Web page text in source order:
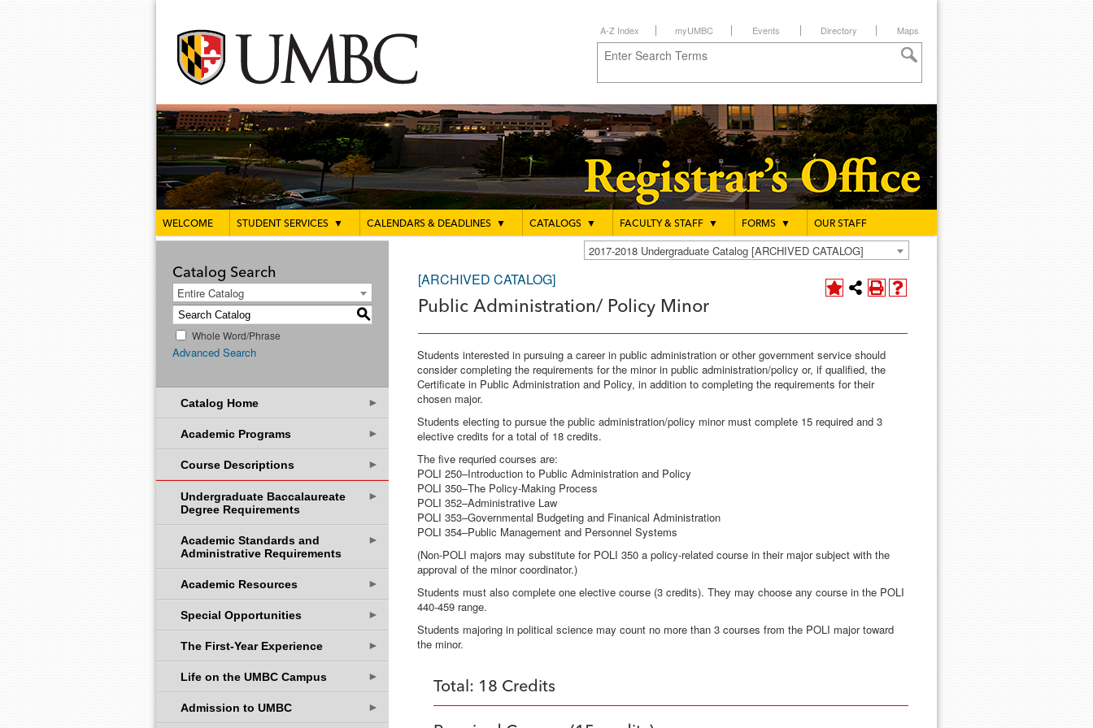
A-Z Index myUMBC Events Directory Maps
WELCOME STUDENT SERVICES ▼ CALENDARS & DEADLINES ▼ CATALOGS ▼ FACULTY & STAFF ▼ FORMS ▼ OUR STAFF
2017-2018 Undergraduate Catalog [ARCHIVED CATALOG]
Catalog Search
Entire Catalog
S
Whole Word/Phrase
Advanced Search
Catalog Home ►
Academic Programs ►
Course Descriptions ►
Undergraduate Baccalaureate
Degree Requirements
►
Academic Standards and
Administrative Requirements
►
Academic Resources ►
Special Opportunities ►
The First-Year Experience ►
Life on the UMBC Campus ►
Admission to UMBC ►
[ARCHIVED CATALOG]
Public Administration/ Policy Minor
Students interested in pursuing a career in public administration or other government service should
consider completing the requirements for the minor in public administration/policy or, if qualified, the
Certificate in Public Administration and Policy, in addition to completing the requirements for their
chosen major.
Students electing to pursue the public administration/policy minor must complete 15 required and 3
elective credits for a total of 18 credits.
The five requried courses are:
POLI 250–Introduction to Public Administration and Policy
POLI 350–The Policy-Making Process
POLI 352–Administrative Law
POLI 353–Governmental Budgeting and Finanical Administration
POLI 354–Public Management and Personnel Systems
(Non-POLI majors may substitute for POLI 350 a policy-related course in their major subject with the
approval of the minor coordinator.)
Students must also complete one elective course (3 credits). They may choose any course in the POLI
440-459 range.
Students majoring in political science may count no more than 3 courses from the POLI major toward
the minor.
Total: 18 Credits